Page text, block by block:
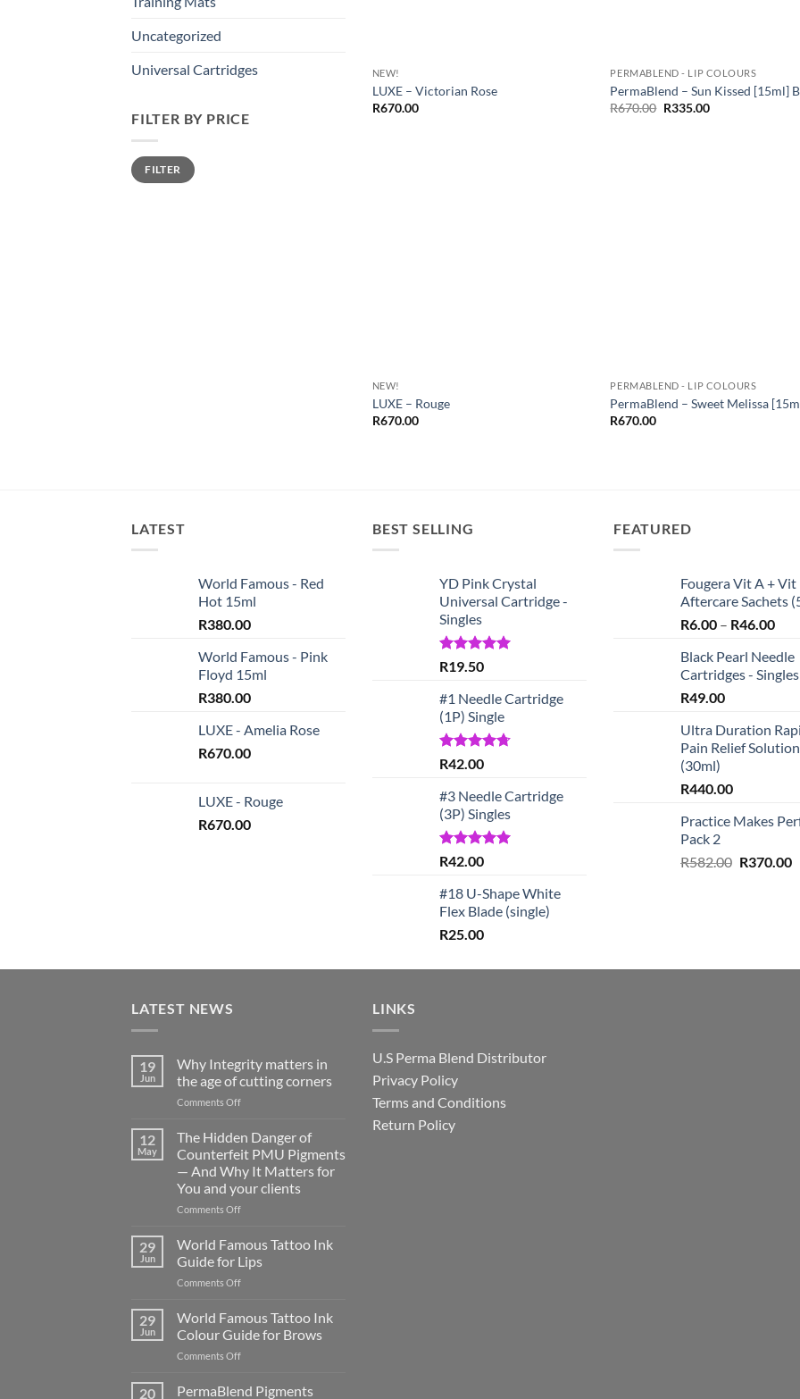
Uncategorized
Universal Cartridges
FILTER BY PRICE
Min
price
Max
priceFILTER
NEW!
LUXE – Victorian Rose
R670.00
PERMABLEND - LIP COLOURS
PermaBlend – Sun Kissed [15ml]
R670.00 Original
R335.00Current
NEW!
LUXE – Rouge
R670.00
PERMABLEND - LIP COLOURS
PermaBlend – Sweet Melissa
R670.00
LATEST
World Famous - Red
Hot 15ml
R380.00
World Famous - Pink
Floyd 15ml
R380.00
LUXE - Amelia Rose
R670.00
LUXE - Rouge
R670.00
BEST SELLING
YD Pink Crystal
Universal Cartridge -
Singles
Rated5.00
R19.50
#1 Needle Cartridge
(1P) Single
Rated4.67
R42.00
#3 Needle Cartridge
(3P) Singles
Rated5.00
R42.00
#18 U-Shape White
Flex Blade (single)
R25.00
FEATURED
Fougera Vit A + Vit
Aftercare Sachets
R6.00 – R46.00Price
Black Pearl Needle
Cartridges - Singles
R49.00
Ultra Duration
Pain Relief Solution
(30ml)
R440.00
Practice Makes
Pack 2
R582.00 Original
R370.00
LATEST NEWS
19
Jun
Why Integrity matters in
the age of cutting corners
Comments Offon
the
age
of
cutting
corners
12
May
The Hidden Danger of
Counterfeit PMU Pigments
— And Why It Matters for
You and your clients
Comments Offon
Hidden
Danger
of
Counterfeit
Pigments
—
Matters
29
Jun
World Famous Tattoo Ink
Guide for Lips
Comments Offon
Famous
Tattoo
Ink
Guide
Lips
29
Jun
World Famous Tattoo Ink
Colour Guide for Brows
Comments Offon
Famous
20
PermaBlend Pigments
LINKS
U.S Perma Blend Distributor
Privacy Policy
Terms and Conditions
Return Policy